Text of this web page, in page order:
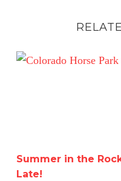
Summer in the
Summer in the
Late!